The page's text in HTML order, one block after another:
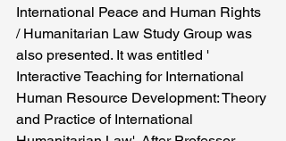
International Peace and Human Rights
/ Humanitarian Law Study Group was
also presented. It was entitled '
Interactive Teaching for International
Human Resource Development: Theory
and Practice of International